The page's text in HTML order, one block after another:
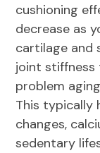
cushioning
decrease as
cartilage and
joint stiffness
problem
This typically
changes,
sedentary